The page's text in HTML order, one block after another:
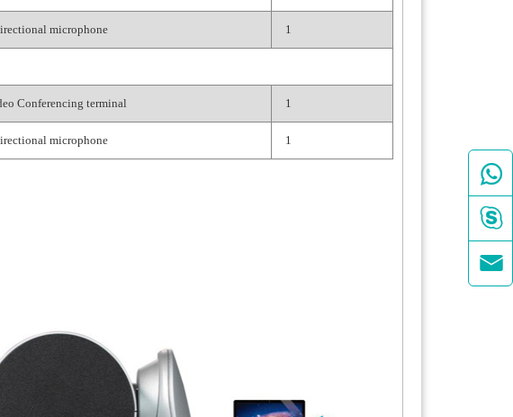
microphone 1
Conferencing terminal 1
microphone 1


